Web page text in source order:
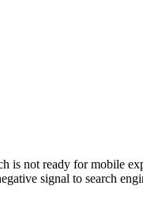
is not ready for mobile
signal to search